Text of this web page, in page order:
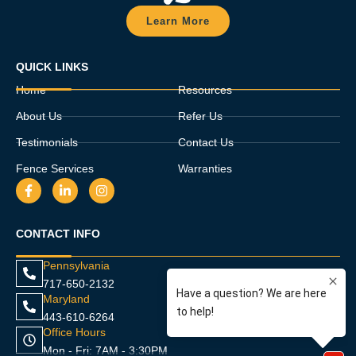
Learn More
QUICK LINKS
Home
About Us
Testimonials
Fence Services
Resources
Refer Us
Contact Us
Warranties
F
a
b
o
k
-
f
L
i
e
i
n
-
i
n
I
n
r
a
m
CONTACT INFO
Pennsylvania
717-650-2132
Maryland
443-610-6264
Office Hours
Mon - Fri: 7AM - 3:30PM